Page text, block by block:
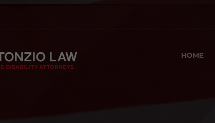
HOME